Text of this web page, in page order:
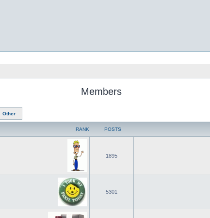
Members
Other
RANK POSTS
1895
5301